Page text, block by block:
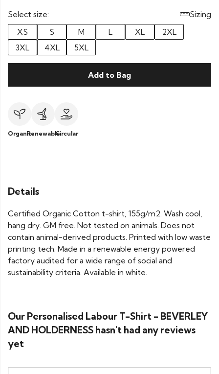
Select size:
Sizing
XS
S M L XL
2XL
3XL
4XL 5XL
Add to Bag
OrganicRenewableCircular
Details
Certified Organic Cotton t-shirt, 155g/m2. Wash cool,
hang dry. GM free. Not tested on animals. Does not
contain animal-derived products. Printed with low waste
printing tech. Made in a renewable energy powered
factory audited for a wide range of social and
sustainability criteria. Available in white.
Our Personalised Labour T-Shirt - BEVERLEY
AND HOLDERNESS hasn't had any reviews
yet